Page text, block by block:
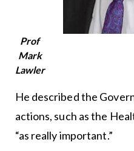
Prof
Mark
Lawler
He described the
actions, such as the
“as really important.”